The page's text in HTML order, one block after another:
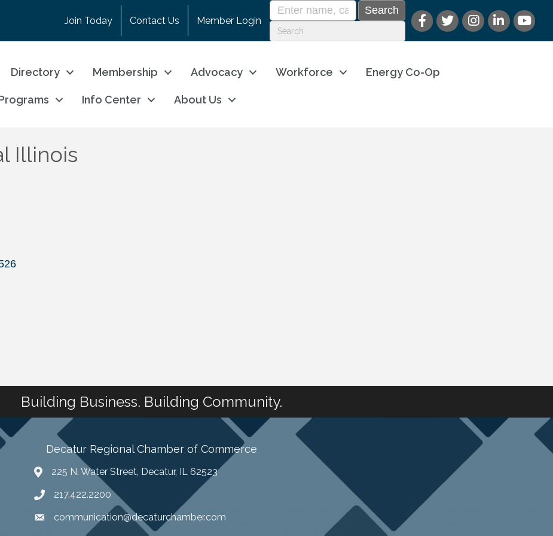
Join Today Contact Us Member Login
Directory Membership Advocacy Workforce Energy Co-Op
Info Center About Us
Illinois
Building Business. Building Community.
Decatur Regional Chamber of Commerce
225 N. Water Street, Decatur, IL 62523
217.422.2200
communication@decaturchamber.com